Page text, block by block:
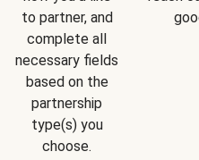
to partner, and
complete all
necessary fields
based on the
partnership
type(s) you
choose.